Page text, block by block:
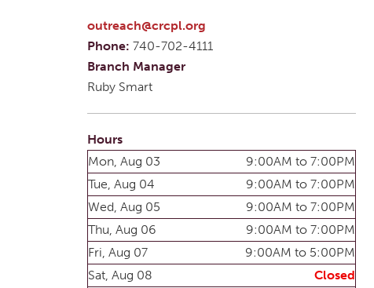
outreach@crcpl.org
Phone: 740-702-4111
Branch Manager
Ruby Smart
Hours
Mon, Aug 03
9:00AM to 7:00PM
Tue, Aug 04
9:00AM to 7:00PM
Wed, Aug 05
9:00AM to 7:00PM
Thu, Aug 06
9:00AM to 7:00PM
Fri, Aug 07
9:00AM to 5:00PM
Sat, Aug 08
Closed